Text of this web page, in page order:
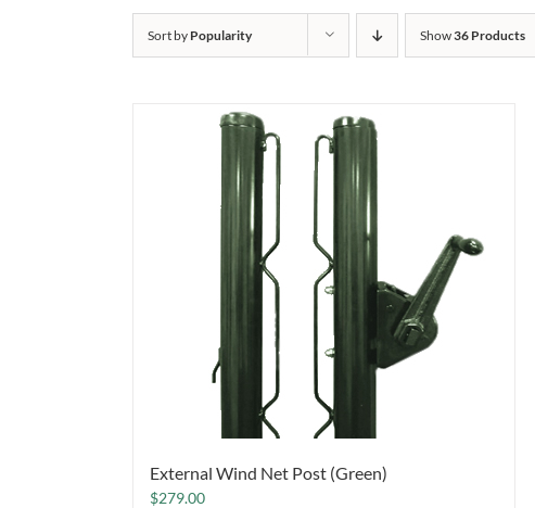
Sort by Popularity Show36 Products
External Wind Net Post (Green)
$279.00